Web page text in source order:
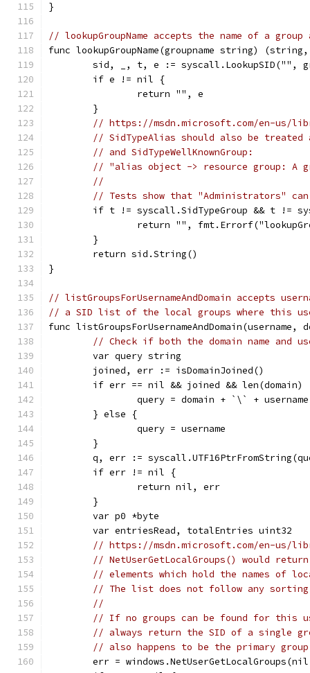
}
// lookupGroupName accepts the name of a
func lookupGroupName(groupname string)
sid, _, t, e := syscall.LookupSID("",
	if e != nil {
		return "", e
	}
// https://msdn.microsoft.com/en-us/
// SidTypeAlias should also be treated
// and SidTypeWellKnownGroup:
// "alias object -> resource group: A
//
// Tests show that "Administrators"
if t != syscall.SidTypeGroup && t !=
return "",
	}
	return sid.String()
}
// listGroupsForUsernameAndDomain accepts
// a SID list of the local groups where this
func
// Check if both the domain name and
	var query string
	joined, err := isDomainJoined()
if err == nil && joined && len(domain)
		query = domain + `\` + username
	} else {
		query = username
	}
q, err :=
	if err != nil {
		return nil, err
	}
	var p0 *byte
	var entriesRead, totalEntries uint32
// https://msdn.microsoft.com/en-us/
// NetUserGetLocalGroups() would
// elements which hold the names of
// The list does not follow any
//
// If no groups can be found for this
// always return the SID of a single
// also happens to be the primary
err =